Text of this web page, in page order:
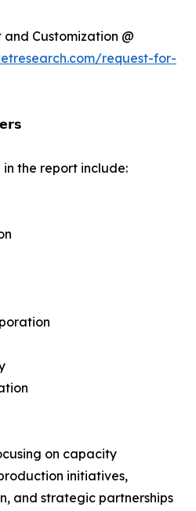
Customization @
request-for-
the report include:
on capacity
initiatives,
and strategic partnerships